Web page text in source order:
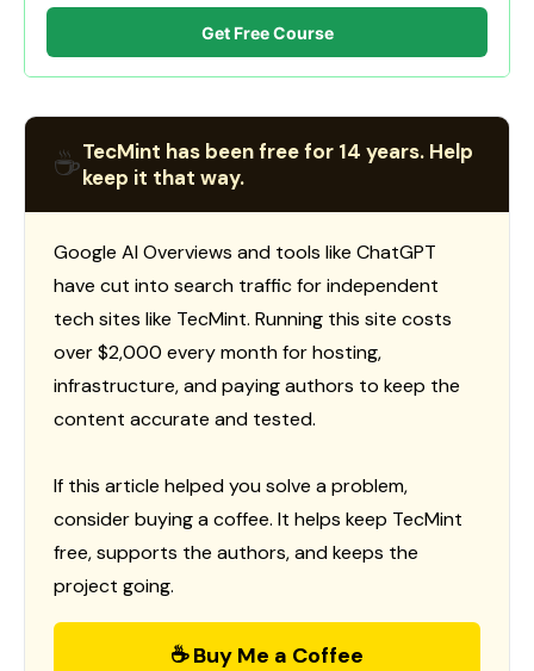
Get Free Course
☕TecMint has been free for 14 years. Help
keep it that way.
Google AI Overviews and tools like ChatGPT
have cut into search traffic for independent
tech sites like TecMint. Running this site costs
over $2,000 every month for hosting,
infrastructure, and paying authors to keep the
content accurate and tested.
If this article helped you solve a problem,
consider buying a coffee. It helps keep TecMint
free, supports the authors, and keeps the
project going.
☕ Buy Me a Coffee